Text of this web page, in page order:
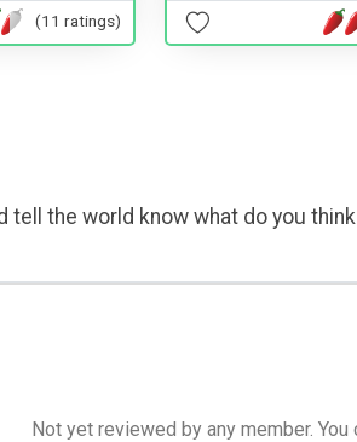
(11 ratings)
tell the world know what do you
Not yet reviewed by any member.